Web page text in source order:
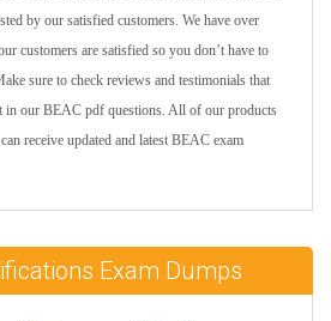
by our satisfied customers. We have over
customers are satisfied so you don’t have to
sure to check reviews and testimonials that
our BEAC pdf questions. All of our products
receive updated and latest BEAC exam
Exam Dumps